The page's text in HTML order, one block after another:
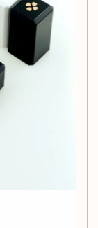
due to